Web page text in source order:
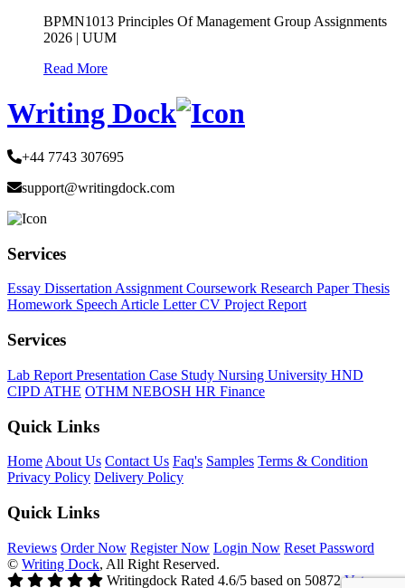
BPMN1013 Principles Of Management Group Assignments
2026 | UUM
Read More
Writing Dock
+44 7743 307695
support@writingdock.com
Services
Essay Dissertation Assignment Coursework Research PaperThesis
Homework Speech Article LetterCV Project Report
Services
Lab Report Presentation Case Study Nursing University HND
CIPD ATHE OTHM NEBOSH HR Finance
Quick Links
Home About Us Contact Us Faq's Samples Terms & Condition
Privacy Policy Delivery Policy
Quick Links
Reviews Order Now Register Now Login Now Reset Password
© Writing Dock, All Right Reserved.
Writingdock Rated 4.6/5 based on 50872 Votes